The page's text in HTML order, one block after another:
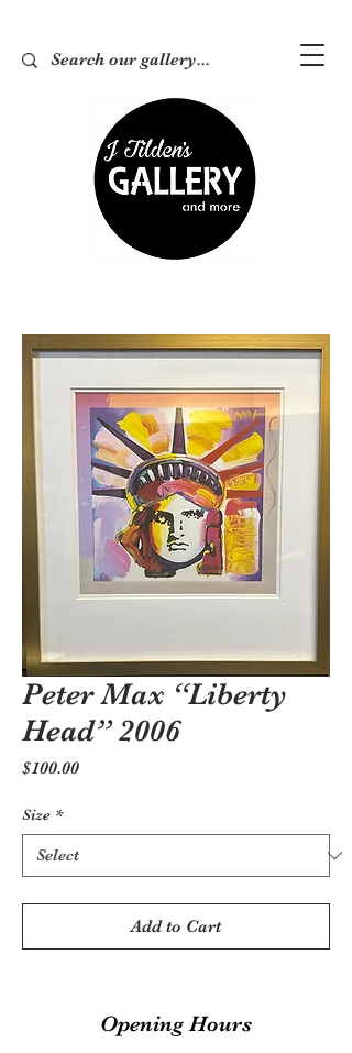
Peter Max “Liberty
Head” 2006
$100.00Price
Size *
Add to Cart
Opening Hours